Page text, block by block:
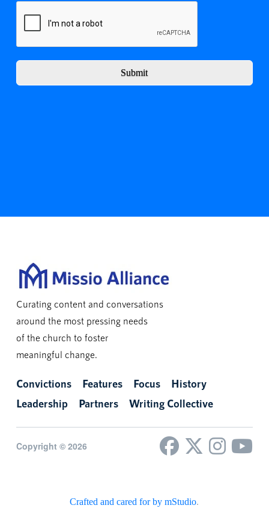
Submit
Curating content and conversations
around the most pressing needs
of the church to foster
meaningful change.
Convictions Features Focus
History
Leadership
Partners Writing Collective
Copyright © 2026
Crafted and cared for by mStudio.